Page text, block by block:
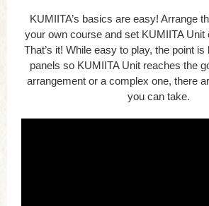
KUMIITA’s basics are easy! Arrange
your own course and set KUMIITA Unit
That’s it! While easy to play, the point
panels so KUMIITA Unit reaches the
arrangement or a complex one, there
you can take.